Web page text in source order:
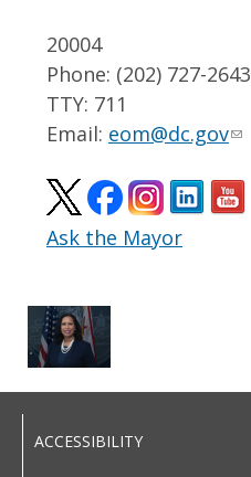
20004
Phone: (202) 727-2643
TTY: 711
Email: eom@dc.gov
Ask the Mayor
ACCESSIBILITY